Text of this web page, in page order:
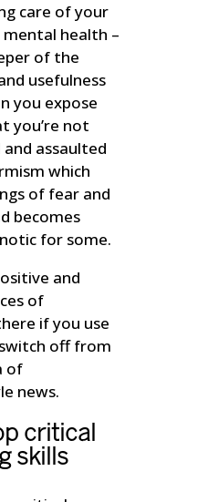
care of your
health –
of the
usefulness
you expose
you’re not
assaulted
which
of fear and
becomes
for some.
and
of
if you use
off from
of
news.
critical
skills